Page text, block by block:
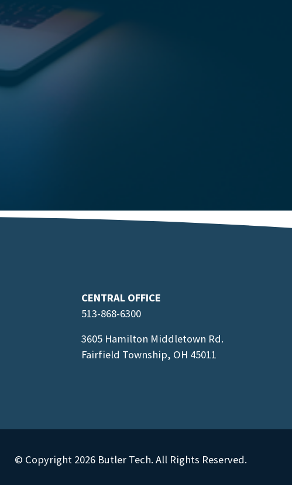
CENTRAL OFFICE
513-868-6300
3605 Hamilton Middletown Rd.
Fairfield Township, OH 45011
© Copyright 2026 Butler Tech. All Rights Reserved.